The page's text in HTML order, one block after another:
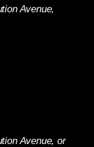
Avenue,
Avenue, or